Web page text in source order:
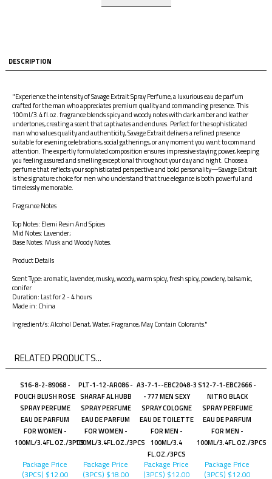
DESCRIPTION
"Experience the intensity of Savage Extrait Spray Perfume, a luxurious eau de parfum
crafted for the man who appreciates premium quality and commanding presence. This
100ml/3.4 fl.oz. fragrance blends spicy and woody notes with dark amber and leather
undertones, creating a scent that captivates and endures. Perfect for the sophisticated
man who values quality and authenticity, Savage Extrait delivers a refined presence
suitable for evening celebrations, social gatherings, or any moment you want to command
attention. The expertly formulated composition ensures impressive staying power, keeping
you feeling assured and smelling exceptional throughout your day and night. Choose a
perfume that reflects your sophisticated perspective and bold personality—Savage Extrait
is the signature choice for men who understand that true elegance is both powerful and
timelessly memorable.
Fragrance Notes
Top Notes: Elemi Resin And Spices
Mid Notes: Lavender;
Base Notes: Musk and Woody Notes.
Product Details
Scent Type: aromatic, lavender, musky, woody, warm spicy, fresh spicy, powdery, balsamic,
conifer
Duration: Last for 2 - 4 hours
Made in: China
Ingredient/s: Alcohol Denat, Water, Fragrance, May Contain Colorants."
RELATED PRODUCTS...
S16-8-2-89068 -
POUCH BLUSH ROSE
SPRAY PERFUME
EAU DE PARFUM
FOR WOMEN -
100ML/3.4FL.OZ./3PCS
PLT-1-12-AR086 -
SHARAF AL HUBB
SPRAY PERFUME
EAU DE PARFUM
FOR WOMEN -
100ML/3.4FL.OZ./3PCS
A3-7-1--EBC2048-3
- 777 MEN SEXY
SPRAY COLOGNE
EAU DE TOILETTE
FOR MEN -
100ML/3.4
FL.OZ./3PCS
S12-7-1-EBC2666 -
NITRO BLACK
SPRAY PERFUME
EAU DE PARFUM
FOR MEN -
100ML/3.4FL.OZ./3PCS
Package Price
(3PCS) $12.00
Package Price
(3PCS) $18.00
Package Price
(3PCS) $12.00
Package Price
(3PCS) $12.00